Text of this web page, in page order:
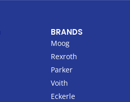
BRANDS
Moog
Rexroth
Parker
Voith
Eckerle